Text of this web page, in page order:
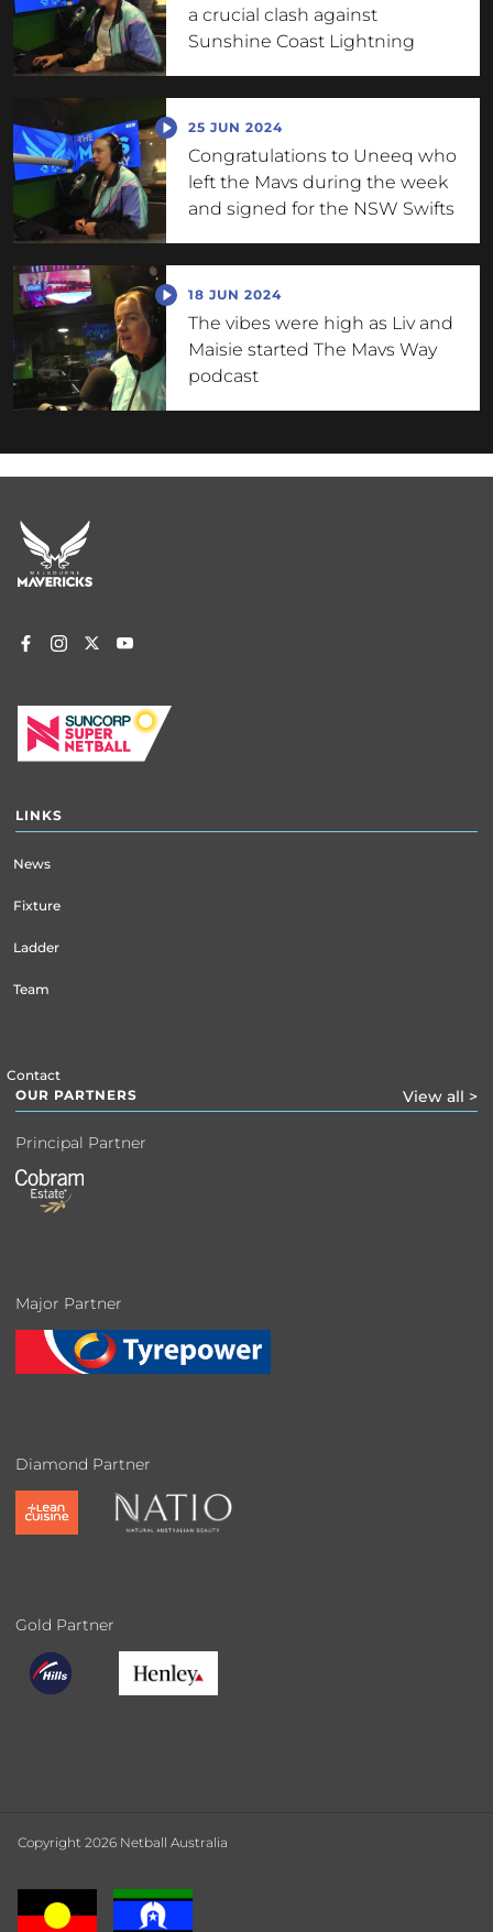
a crucial clash against
Sunshine Coast Lightning
25 JUN 2024
Congratulations to Uneeq who
left the Mavs during the week
and signed for the NSW Swifts
18 JUN 2024
The vibes were high as Liv and
Maisie started The Mavs Way
podcast
Footer
menu
LINKS
News
Fixture
Ladder
Team
Contact
OUR PARTNERS
View all >
Principal Partner
Major Partner
Diamond Partner
Gold Partner
Copyright 2026 Netball Australia